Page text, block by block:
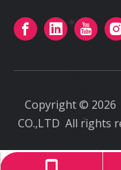
Copyright © 2026
CO.,LTD All rights